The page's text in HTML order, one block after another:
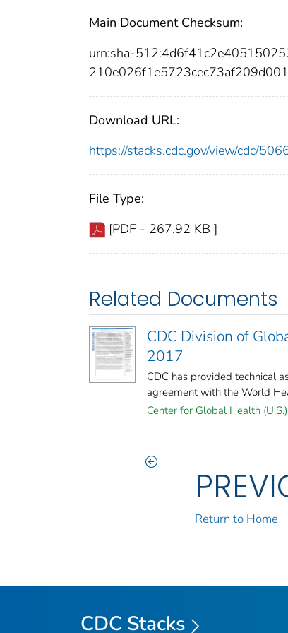
Main Document Checksum:
urn:sha-
Download URL:
https://stacks.cdc.gov/view/cdc/
File Type:
[PDF - 267.92 KB ]
Related Documents
CDC Division of
2017
CDC has provided technical
agreement with the World
Center for Global Health
Return to Home
CDC Stacks